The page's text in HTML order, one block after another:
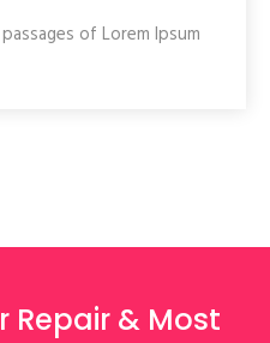
of Lorem Ipsum
Repair & Most